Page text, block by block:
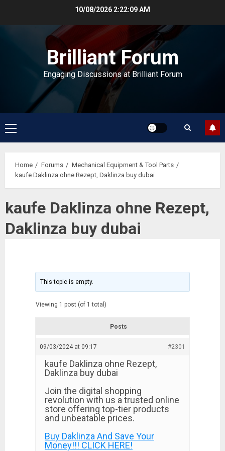
10/08/2026 2:22:09 AM
Brilliant Forum
Engaging Discussions at Brilliant Forum
Primary
Menu
Home Forums
Mechanical Equipment & Tool Parts
kaufe Daklinza ohne Rezept, Daklinza buy dubai
kaufe Daklinza ohne Rezept,
Daklinza buy dubai
This topic is empty.
Viewing 1 post (of 1 total)
Posts
09/03/2024 at 09:17 #2301
kaufe Daklinza ohne Rezept,
Daklinza buy dubai
Join the digital shopping
revolution with us a trusted online
store offering top-tier products
and unbeatable prices.
Buy Daklinza And Save Your
Money!!! CLICK HERE!